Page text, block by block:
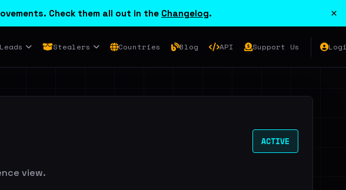
Check them all out in the Changelog. ×
Stealers Countries Blog API Support Us
ACTIVE
view.